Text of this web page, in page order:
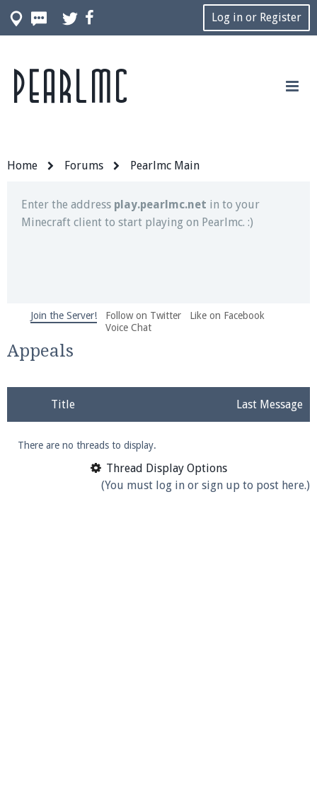
Log in or Register
Home Forums Pearlmc Main
Join our Discord server for both voice and text chat
out of game!
Enter the address play.pearlmc.net in to your
Minecraft client to start playing on Pearlmc. :)
We're on Twitter! Follow@PearlmcNet
and tips about our server!
Be sure to Like our page on Facebook! We're at
facebook.com/Pearlmc.Net
Join the Server! Follow on Twitter
Like on Facebook
Voice Chat
Appeals
Title Last Message
There are no threads to display.
Thread Display Options
(You must log in or sign up to post here.)
Pearlmc